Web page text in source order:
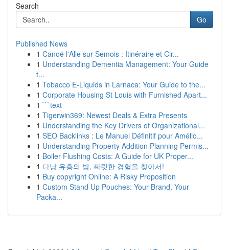
Search
Go
Published News
1 Canoë l'Alle sur Semois : Itinéraire et Cir...
1 Understanding Dementia Management: Your Guide
t...
1 Tobacco E-Liquids in Larnaca: Your Guide to the...
1 Corporate Housing St Louis with Furnished Apart...
1 ```text
1 Tigerwin369: Newest Deals & Extra Presents
1 Understanding the Key Drivers of Organizational...
1 SEO Backlinks : Le Manuel Définitif pour Amélio...
1 Understanding Property Addition Planning Permis...
1 Boiler Flushing Costs: A Guide for UK Proper...
1 다낭 유흥의 밤, 짜릿한 경험을 찾아서!
1 Buy copyright Online: A Risky Proposition
1 Custom Stand Up Pouches: Your Brand, Your
Packa...